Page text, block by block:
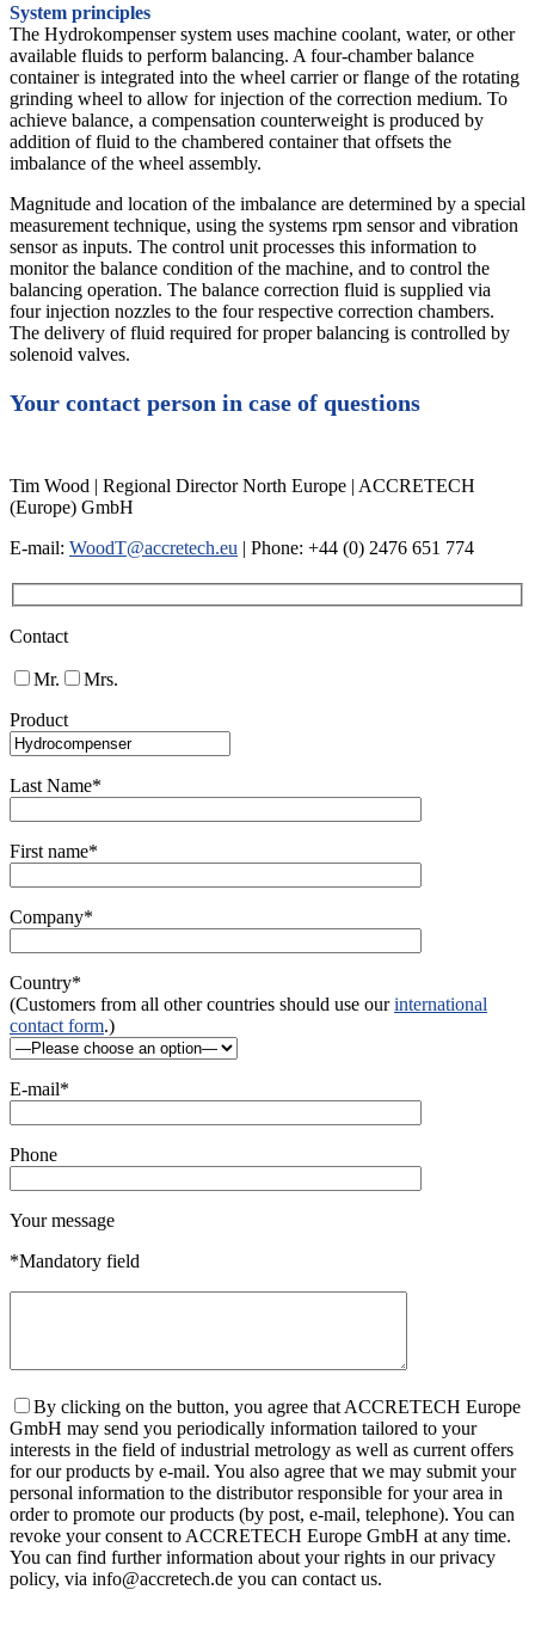
System principles
The Hydrokompenser system uses machine coolant, water, or other
available fluids to perform balancing. A four-chamber balance
container is integrated into the wheel carrier or flange of the rotating
grinding wheel to allow for injection of the correction medium. To
achieve balance, a compensation counterweight is produced by
addition of fluid to the chambered container that offsets the
imbalance of the wheel assembly.
Magnitude and location of the imbalance are determined by a special
measurement technique, using the systems rpm sensor and vibration
sensor as inputs. The control unit processes this information to
monitor the balance condition of the machine, and to control the
balancing operation. The balance correction fluid is supplied via
four injection nozzles to the four respective correction chambers.
The delivery of fluid required for proper balancing is controlled by
solenoid valves.
Your contact person in case of questions
Tim Wood | Regional Director North Europe | ACCRETECH
(Europe) GmbH
E-mail: WoodT@accretech.eu | Phone: +44 (0) 2476 651 774
Contact
Mr.
Mrs.
Product
Last Name*
First name*
Company*
Country*
(Customers from all other countries should use ourinternational
contact form.)
E-mail*
Phone
Your message
*Mandatory field
By clicking on the button, you agree that ACCRETECH Europe
GmbH may send you periodically information tailored to your
interests in the field of industrial metrology as well as current offers
for our products by e-mail. You also agree that we may submit your
personal information to the distributor responsible for your area in
order to promote our products (by post, e-mail, telephone). You can
revoke your consent to ACCRETECH Europe GmbH at any time.
You can find further information about your rights in our privacy
policy, via info@accretech.de you can contact us.